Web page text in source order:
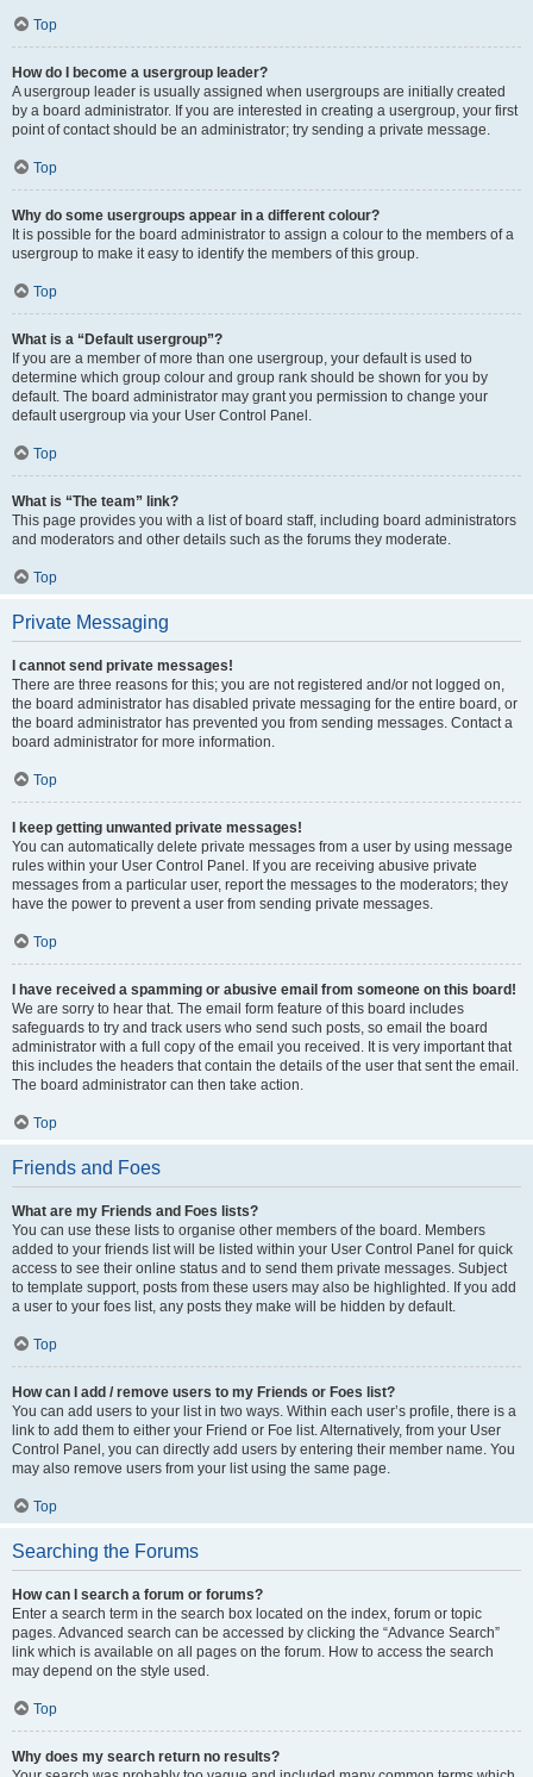
Top
How do I become a usergroup leader?
A usergroup leader is usually assigned when usergroups are initially created
by a board administrator. If you are interested in creating a usergroup, your first
point of contact should be an administrator; try sending a private message.
Top
Why do some usergroups appear in a different colour?
It is possible for the board administrator to assign a colour to the members of a
usergroup to make it easy to identify the members of this group.
Top
What is a “Default usergroup”?
If you are a member of more than one usergroup, your default is used to
determine which group colour and group rank should be shown for you by
default. The board administrator may grant you permission to change your
default usergroup via your User Control Panel.
Top
What is “The team” link?
This page provides you with a list of board staff, including board administrators
and moderators and other details such as the forums they moderate.
Top
Private Messaging
I cannot send private messages!
There are three reasons for this; you are not registered and/or not logged on,
the board administrator has disabled private messaging for the entire board, or
the board administrator has prevented you from sending messages. Contact a
board administrator for more information.
Top
I keep getting unwanted private messages!
You can automatically delete private messages from a user by using message
rules within your User Control Panel. If you are receiving abusive private
messages from a particular user, report the messages to the moderators; they
have the power to prevent a user from sending private messages.
Top
I have received a spamming or abusive email from someone on this board!
We are sorry to hear that. The email form feature of this board includes
safeguards to try and track users who send such posts, so email the board
administrator with a full copy of the email you received. It is very important that
this includes the headers that contain the details of the user that sent the email.
The board administrator can then take action.
Top
Friends and Foes
What are my Friends and Foes lists?
You can use these lists to organise other members of the board. Members
added to your friends list will be listed within your User Control Panel for quick
access to see their online status and to send them private messages. Subject
to template support, posts from these users may also be highlighted. If you add
a user to your foes list, any posts they make will be hidden by default.
Top
How can I add / remove users to my Friends or Foes list?
You can add users to your list in two ways. Within each user’s profile, there is a
link to add them to either your Friend or Foe list. Alternatively, from your User
Control Panel, you can directly add users by entering their member name. You
may also remove users from your list using the same page.
Top
Searching the Forums
How can I search a forum or forums?
Enter a search term in the search box located on the index, forum or topic
pages. Advanced search can be accessed by clicking the “Advance Search”
link which is available on all pages on the forum. How to access the search
may depend on the style used.
Top
Why does my search return no results?